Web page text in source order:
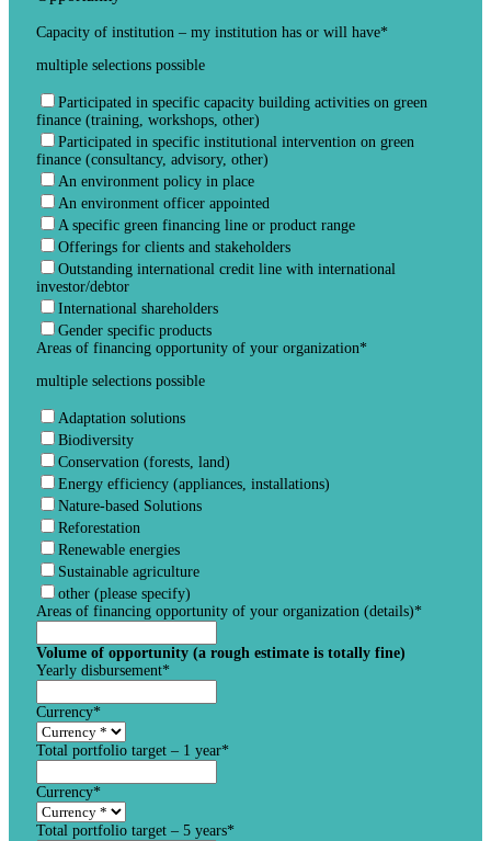
Capacity of institution – my institution has or will have*
multiple selections possible
Participated in specific capacity building activities on green
finance (training, workshops, other)
Participated in specific institutional intervention on green
finance (consultancy, advisory, other)
An environment policy in place
An environment officer appointed
A specific green financing line or product range
Offerings for clients and stakeholders
Outstanding international credit line with international
investor/debtor
International shareholders
Gender specific products
Areas of financing opportunity of your organization*
multiple selections possible
Adaptation solutions
Biodiversity
Conservation (forests, land)
Energy efficiency (appliances, installations)
Nature-based Solutions
Reforestation
Renewable energies
Sustainable agriculture
other (please specify)
Areas of financing opportunity of your organization (details)*
Volume of opportunity (a rough estimate is totally fine)
Yearly disbursement*
Currency*
Total portfolio target – 1 year*
Currency*
Total portfolio target – 5 years*